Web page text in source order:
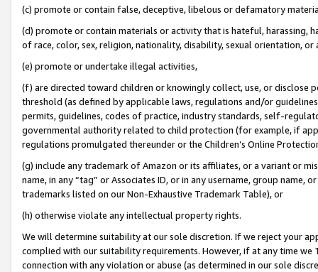
(c) promote or contain false, deceptive, libelous or defamatory
(d) promote or contain materials or activity that is hateful, harassing,
of race, color, sex, religion, nationality, disability, sexual orientation, or
(e) promote or undertake illegal activities,
(f) are directed toward children or knowingly collect, use, or
threshold (as defined by applicable laws, regulations and/or
permits, guidelines, codes of practice, industry standards, self-
governmental authority related to child protection (for example, if
regulations promulgated thereunder or the Children’s Online
(g) include any trademark of Amazon or its affiliates, or a variant or
name, in any “tag” or Associates ID, or in any username, group
trademarks listed on our Non-Exhaustive Trademark Table), or
(h) otherwise violate any intellectual property rights.
We will determine suitability at our sole discretion. If we reject your
complied with our suitability requirements. However, if at any time
connection with any violation or abuse (as determined in our sole